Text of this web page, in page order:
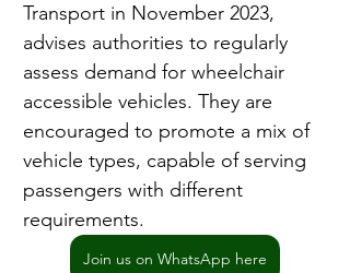
Transport in November 2023,
advises authorities to regularly
assess demand for wheelchair
accessible vehicles. They are
encouraged to promote a mix of
vehicle types, capable of serving
passengers with different
requirements.
Join us on WhatsApp here